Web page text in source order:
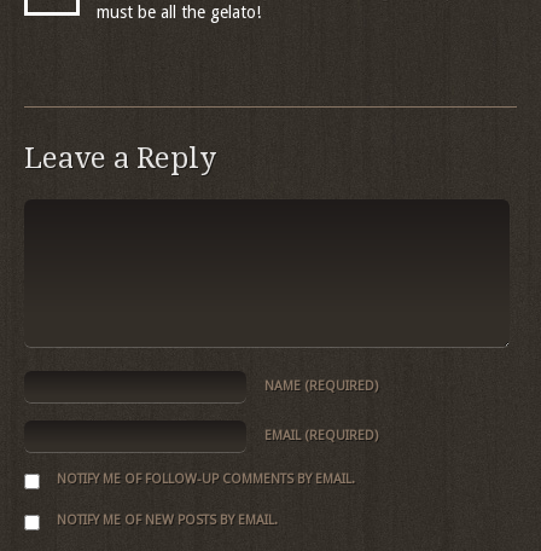
must be all the gelato!
Leave a Reply
NAME (REQUIRED)
EMAIL (REQUIRED)
NOTIFY ME OF FOLLOW-UP COMMENTS BY EMAIL.
NOTIFY ME OF NEW POSTS BY EMAIL.